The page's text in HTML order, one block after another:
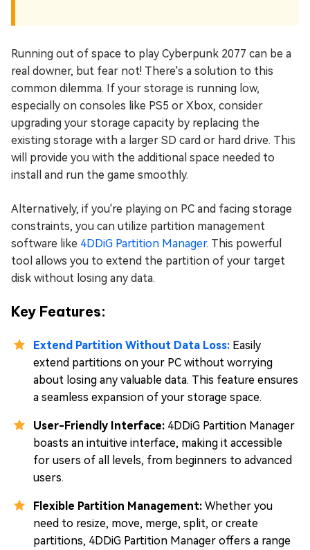
Running out of space to play Cyberpunk 2077 can be a
real downer, but fear not! There's a solution to this
common dilemma. If your storage is running low,
especially on consoles like PS5 or Xbox, consider
upgrading your storage capacity by replacing the
existing storage with a larger SD card or hard drive. This
will provide you with the additional space needed to
install and run the game smoothly.
Alternatively, if you're playing on PC and facing storage
constraints, you can utilize partition management
software like 4DDiG Partition Manager. This powerful
tool allows you to extend the partition of your target
disk without losing any data.
Key Features:
Extend Partition Without Data Loss: Easily
extend partitions on your PC without worrying
about losing any valuable data. This feature ensures
a seamless expansion of your storage space.
User-Friendly Interface: 4DDiG Partition Manager
boasts an intuitive interface, making it accessible
for users of all levels, from beginners to advanced
users.
Flexible Partition Management: Whether you
need to resize, move, merge, split, or create
partitions, 4DDiG Partition Manager offers a range